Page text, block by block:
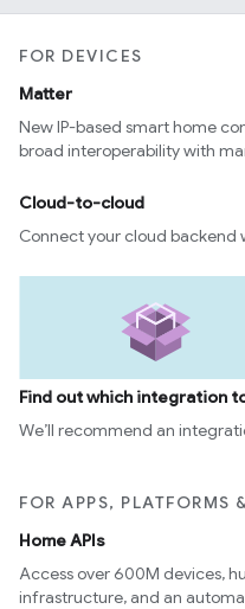
FOR DEVICES
Matter
New IP-based smart home
broad interoperability with
Cloud-to-cloud
Connect your cloud backend
Find out which integration
We’ll recommend an
FOR APPS, PLATFORMS
Home APIs
Access over 600M devices,
infrastructure, and an